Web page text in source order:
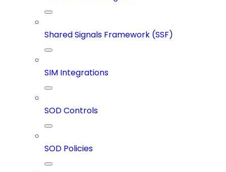
Shared Signals Framework (SSF)
SIM Integrations
SOD Controls
SOD Policies